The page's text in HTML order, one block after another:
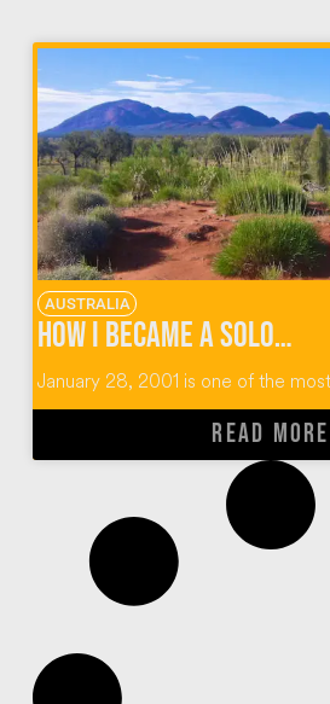
AUSTRALIA
How I Became A Solo Traveler in The Australian Outback
January 28, 2001 is one of the
READ MORE